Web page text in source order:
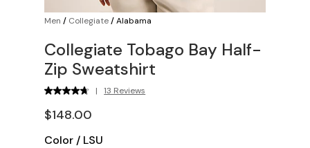
Men / Collegiate/Alabama
Collegiate Tobago Bay Half-
Zip Sweatshirt
| 13 Reviews
$148.00
Color / LSU